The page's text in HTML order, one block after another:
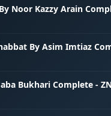
Noor Kazzy Arain
By Asim Imtiaz
Bukhari Complete -